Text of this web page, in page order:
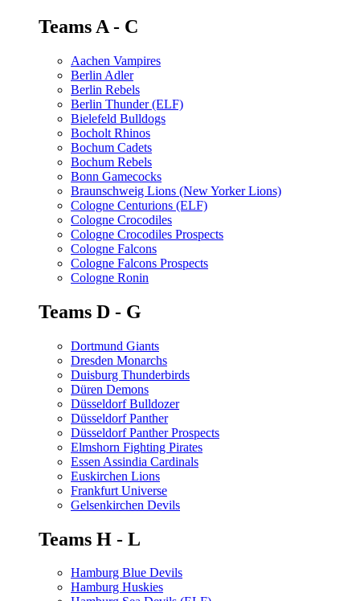
Teams A - C
Aachen Vampires
Berlin Adler
Berlin Rebels
Berlin Thunder (ELF)
Bielefeld Bulldogs
Bocholt Rhinos
Bochum Cadets
Bochum Rebels
Bonn Gamecocks
Braunschweig Lions (New Yorker Lions)
Cologne Centurions (ELF)
Cologne Crocodiles
Cologne Crocodiles Prospects
Cologne Falcons
Cologne Falcons Prospects
Cologne Ronin
Teams D - G
Dortmund Giants
Dresden Monarchs
Duisburg Thunderbirds
Düren Demons
Düsseldorf Bulldozer
Düsseldorf Panther
Düsseldorf Panther Prospects
Elmshorn Fighting Pirates
Essen Assindia Cardinals
Euskirchen Lions
Frankfurt Universe
Gelsenkirchen Devils
Teams H - L
Hamburg Blue Devils
Hamburg Huskies